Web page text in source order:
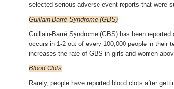
selected serious adverse event reports that were
Guillain-Barré Syndrome (GBS)
Guillain-Barré Syndrome (GBS) has been
occurs in 1-2 out of every 100,000 people in their
increases the rate of GBS in girls and women
Blood Clots
Rarely, people have reported blood clots after